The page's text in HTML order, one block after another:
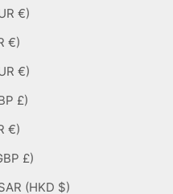
Denmark (EUR €)
Finland (EUR €)
Germany (EUR €)
Gibraltar (GBP £)
Greece (EUR €)
Guernsey (GBP £)
Hong Kong SAR (HKD $)